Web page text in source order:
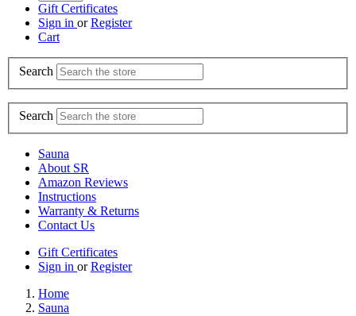
Gift Certificates
Sign in or Register
Cart
Search
Search
Sauna
About SR
Amazon Reviews
Instructions
Warranty & Returns
Contact Us
Gift Certificates
Sign in orRegister
Home
Sauna